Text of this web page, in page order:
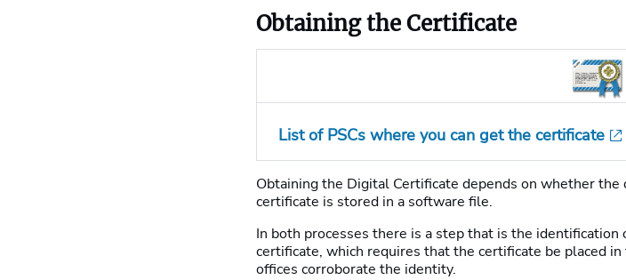
Obtaining the Certificate
List of PSCs where you can get the certificate
Obtaining the Digital Certificate depends on whether
certificate is stored in a software file.
In both processes there is a step that is the
certificate, which requires that the certificate be placed
offices corroborate the identity.